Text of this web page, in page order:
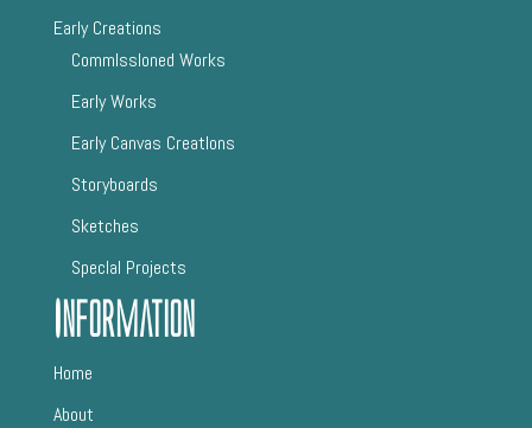
Early Creations
CommIssIoned Works
Early Works
Early Canvas CreatIons
Storyboards
Sketches
SpecIal Projects
Information
Home
About